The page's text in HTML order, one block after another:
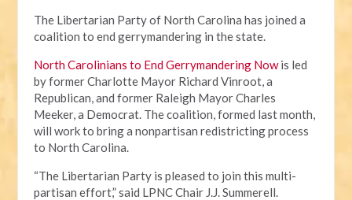
The Libertarian Party of North Carolina has joined a
coalition to end gerrymandering in the state.
North Carolinians to End Gerrymandering Nowis led
by former Charlotte Mayor Richard Vinroot, a
Republican, and former Raleigh Mayor Charles
Meeker, a Democrat. The coalition, formed last month,
will work to bring a nonpartisan redistricting process
to North Carolina.
“The Libertarian Party is pleased to join this multi-
partisan effort,” said LPNC Chair J.J. Summerell.